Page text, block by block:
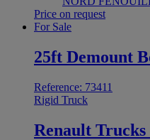
Price on request
For Sale
25ft Demount
Reference: 73411
Rigid Truck
Renault Trucks